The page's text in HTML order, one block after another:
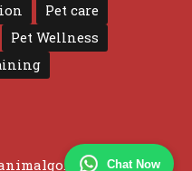
Chat Now
Pet care
Pet Wellness